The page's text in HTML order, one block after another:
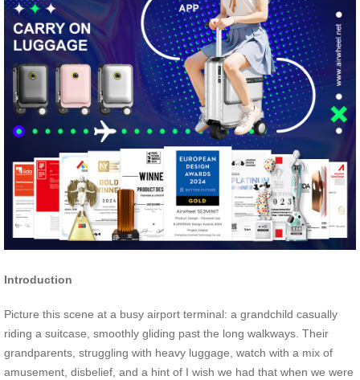
Introduction
Picture this scene at a busy airport terminal: a grandchild casually
riding a suitcase, smoothly gliding past the long walkways. Their
grandparents, struggling with heavy luggage, watch with a mix of
amusement, disbelief, and a hint of I wish we had that when we were